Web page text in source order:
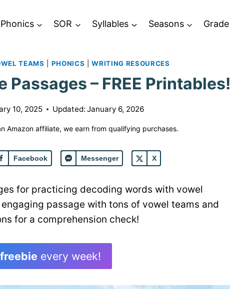
Phonics SOR Syllables Seasons Grade
TEAMS PHONICS |WRITING RESOURCES
Passages – FREE Printables!
10, 2025 Updated: January 6, 2026
Amazon affiliate, we earn from qualifying purchases.
Facebook Messenger X
for practicing decoding words with vowel
passage with tons of vowel teams and
for a comprehension check!
every week!